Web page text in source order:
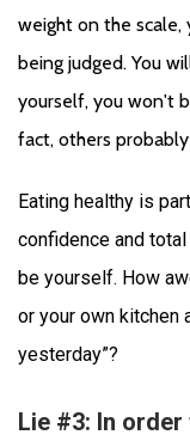
weight on the
being judged. You
yourself, you won't
fact, others
Eating healthy is
confidence and
be yourself. How
or your own kitchen
yesterday”?
Lie #3: In